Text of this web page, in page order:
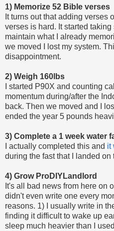
1) Memorize 52 Bible verses
It turns out that adding verses
verses is hard. It started
maintain what I already
we moved I lost my system.
disappointment.
2) Weigh 160lbs
I started P90X and counting
momentum during/after the
back. Then we moved and I
ended the year 5 pounds
3) Complete a 1 week water
I actually completed this and it
during the fast that I landed on
4) Grow ProDIYLandlord
It's all bad news from here on
didn't even write one every
reasons. 1) I usually write in
finding it difficult to wake up
sleep much heavier than I